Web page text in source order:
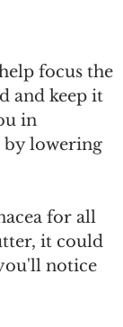
focus the
and keep it
in
by lowering
for all
it could
notice